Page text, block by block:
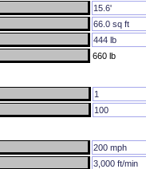
15.6'
66.0 sq ft
444 lb
660 lb
1
100
200 mph
3,000 ft/min